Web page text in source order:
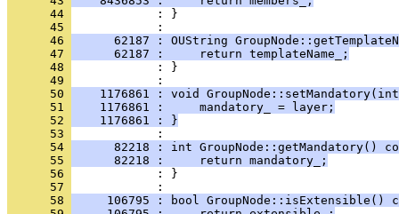
      44
            : }
      45
      46
62187 : OUString
      47
      62187 :     return templateName_;
      48
            : }
      49
      50
1176861 : void
      51
    1176861 :     mandatory_ = layer;
      52
    1176861 : }
      53
      54
82218 : int GroupNode::getMandatory()
      55
      82218 :     return mandatory_;
      56
            : }
      57
      58
106795 : bool GroupNode::isExtensible()